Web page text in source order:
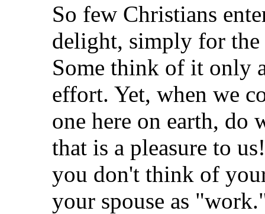
So few Christians
delight, simply for the
Some think of it only
effort. Yet, when we
one here on earth,
that is a pleasure to
you don't think of
your spouse as